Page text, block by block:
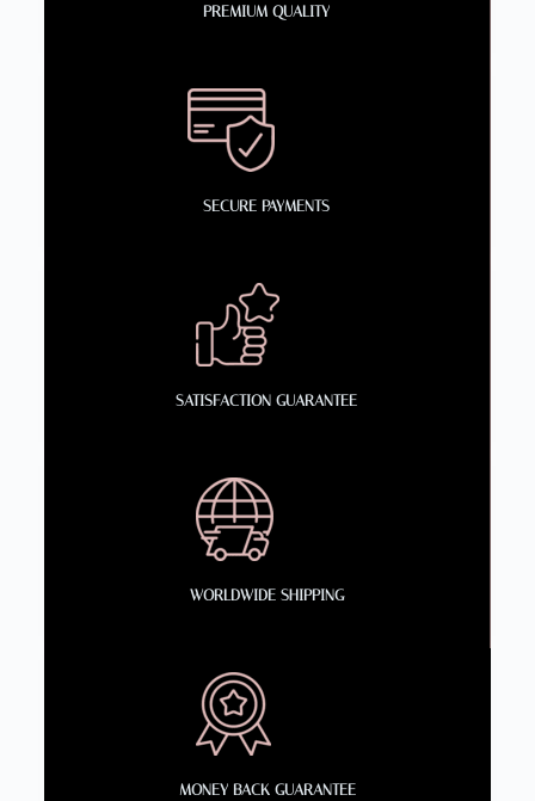
PREMIUM QUALITY
SECURE PAYMENTS
SATISFACTION GUARANTEE
WORLDWIDE SHIPPING
MONEY BACK GUARANTEE